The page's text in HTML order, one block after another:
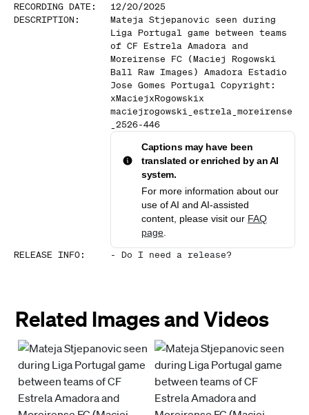
RECORDING DATE :
12/20/2025
DESCRIPTION :
Mateja Stjepanovic seen during
Liga Portugal game between teams
of CF Estrela Amadora and
Moreirense FC (Maciej Rogowski
Ball Raw Images) Amadora Estadio
Jose Gomes Portugal Copyright:
xMaciejxRogowskix
maciejrogowski_estrela_moreirense
_2526-446
Captions may have been
translated or enriched by an AI
system.
For more information about our
use of AI and AI-assisted
content, please visit our FAQ
page
RELEASE INFO: - Do I need a release?
Related Images and Videos